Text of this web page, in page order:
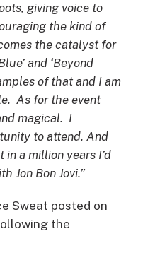
giving voice to
the kind of
the catalyst for
and ‘Beyond
of that and I am
As for the event
magical. I
to attend. And
a million years I’d
Jon Bon Jovi.”
Sweat posted on
the